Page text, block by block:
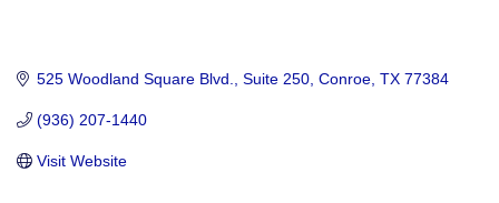
525 Woodland Square Blvd., Suite 250 Conroe TX 77384
(936) 207-1440
Visit Website